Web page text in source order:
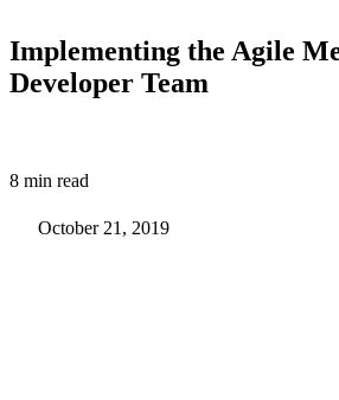
Implementing the Agile
Developer Team
8 min read
October 21, 2019